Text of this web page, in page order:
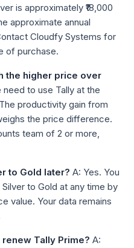
is approximately ₹18,000
approximate annual
Cloudfy Systems for
of purchase.
the higher price over
to use Tally at the
productivity gain from
the price difference.
team of 2 or more,
to Gold later? A: Yes. You
to Gold at any time by
value. Your data remains
Tally Prime? A: